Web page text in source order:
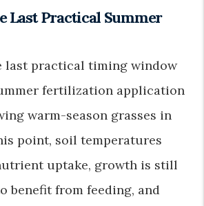
Last Practical Summer
last practical timing window
fertilization application
warm-season grasses in
point, soil temperatures
uptake, growth is still
benefit from feeding, and